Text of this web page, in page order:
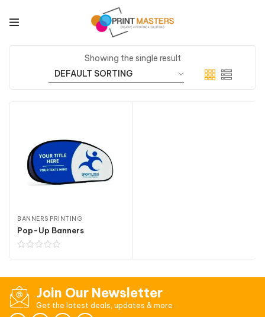
Showing the single result
BANNERS PRINTING
Pop-Up Banners
Join Our Newsletter
Get the latest deals, updates & more